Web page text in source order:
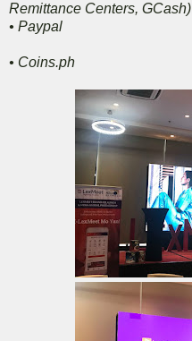
Remittance Centers, GCash)
• Paypal
• Coins.ph